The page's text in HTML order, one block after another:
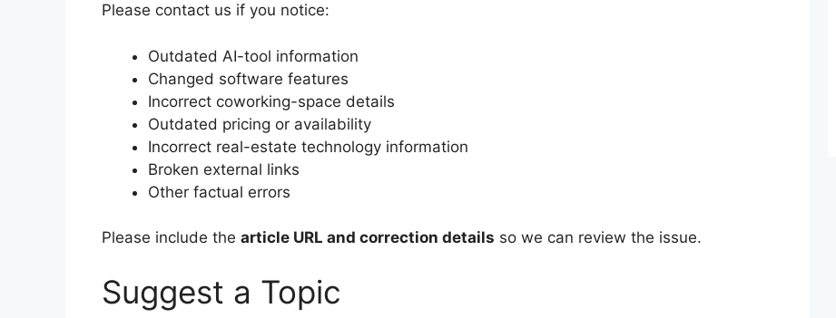
Please contact us if you notice:
Outdated AI-tool information
Changed software features
Incorrect coworking-space details
Outdated pricing or availability
Incorrect real-estate technology information
Broken external links
Other factual errors
Please include the article URL and correction details so we can review the issue.
Suggest a Topic